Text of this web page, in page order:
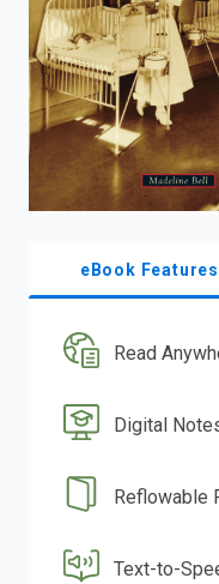
eBook Features
Read
Digital
Reflowable
Text-to-